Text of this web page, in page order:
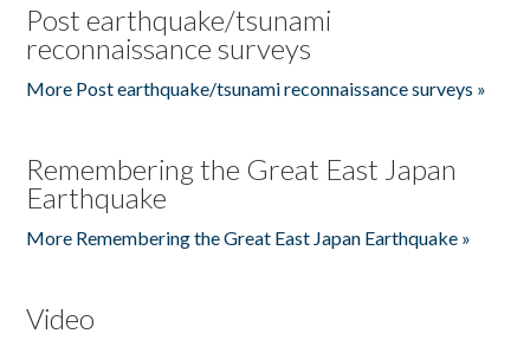
Post earthquake/tsunami
reconnaissance surveys
More Post earthquake/tsunami reconnaissance surveys »
Remembering the Great East Japan
Earthquake
More Remembering the Great East Japan Earthquake »
Video